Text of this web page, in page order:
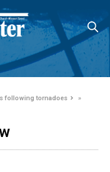
following tornadoes
»